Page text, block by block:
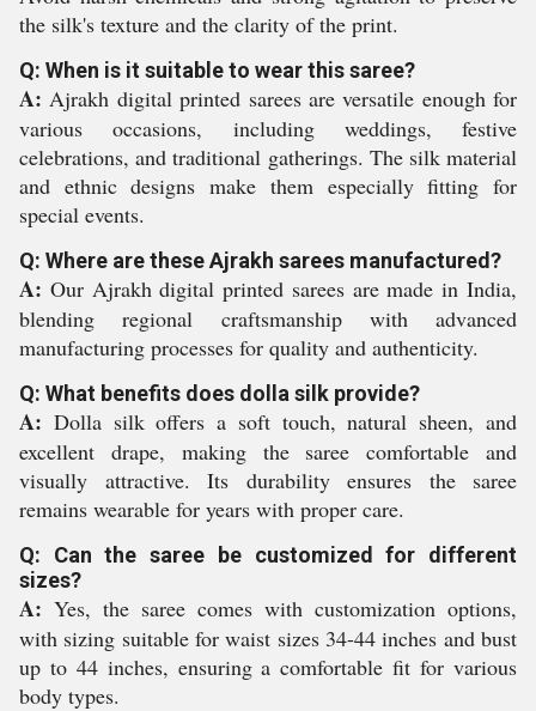
the silk's texture and the clarity of the print.
Q: When is it suitable to wear this saree?
A: Ajrakh digital printed sarees are versatile enough for
various occasions, including weddings, festive
celebrations, and traditional gatherings. The silk material
and ethnic designs make them especially fitting for
special events.
Q: Where are these Ajrakh sarees manufactured?
A: Our Ajrakh digital printed sarees are made in India,
blending regional craftsmanship with advanced
manufacturing processes for quality and authenticity.
Q: What benefits does dolla silk provide?
A: Dolla silk offers a soft touch, natural sheen, and
excellent drape, making the saree comfortable and
visually attractive. Its durability ensures the saree
remains wearable for years with proper care.
Q: Can the saree be customized for different
sizes?
A: Yes, the saree comes with customization options,
with sizing suitable for waist sizes 34-44 inches and bust
up to 44 inches, ensuring a comfortable fit for various
body types.